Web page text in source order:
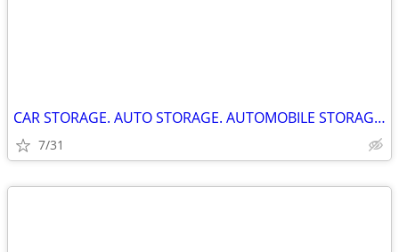
CAR STORAGE. AUTO STORAGE. AUTOMOBILE STORAGE. KINGSTON ONTARIO.
7/31